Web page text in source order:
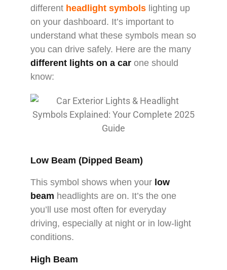
different headlight symbols lighting up
on your dashboard. It’s important to
understand what these symbols mean so
you can drive safely. Here are the many
different lights on a car one should
know:
Low Beam (Dipped Beam)
This symbol shows when your low
beam headlights are on. It’s the one
you’ll use most often for everyday
driving, especially at night or in low-light
conditions.
High Beam